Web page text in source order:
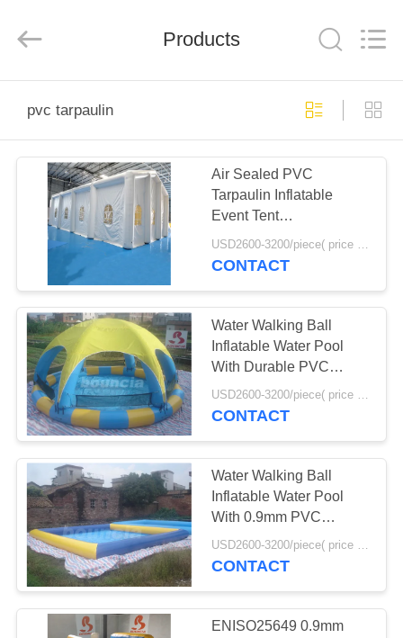
PRODUCTS
VIDEOS
ABOUT
US
FACTORY
TOUR
QUALITY
CONTROL
CONTACT
US
REQUEST
Factory.
Products
pvc tarpaulin
Air Sealed PVC
Tarpaulin Inflatable
Event Tent
12mL*6mW*5mH Size
USD2600-3200/piece( price just for reference, detailed prices need to be confirmed) MOQ:1PC
CONTACT
Water Walking Ball
Inflatable Water Pool
With Durable PVC
Tarpaulin
USD2600-3200/piece( price just for reference, detailed prices need to be confirmed) MOQ:1PC
CONTACT
Water Walking Ball
Inflatable Water Pool
With 0.9mm PVC
Tarpaulin
USD2600-3200/piece( price just for reference, detailed prices need to be confirmed) MOQ:1PC
CONTACT
ENISO25649 0.9mm